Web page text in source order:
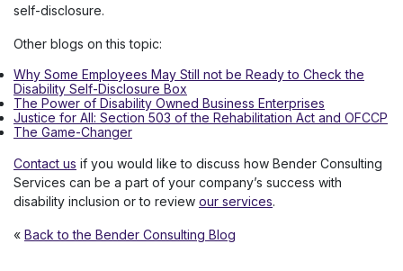
self-disclosure.
Other blogs on this topic:
Why Some Employees May Still not be Ready to Check the
Disability Self-Disclosure Box
The Power of Disability Owned Business Enterprises
Justice for All: Section 503 of the Rehabilitation Act and OFCCP
The Game-Changer
Contact us if you would like to discuss how Bender Consulting
Services can be a part of your company’s success with
disability inclusion or to review our services.
« Back to the Bender Consulting Blog